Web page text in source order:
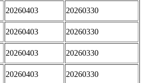
20260403 20260330
20260403 20260330
20260403 20260330
20260403 20260330